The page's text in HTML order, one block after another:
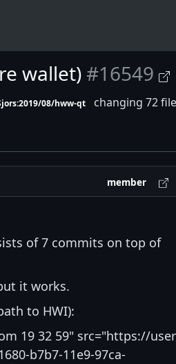
wallet)#16549
08/hww-qt changing 72
member
of 7 commits on top of
it works.
to HWI):
19 32 59" src="https://
b7b7-11e9-97ca-